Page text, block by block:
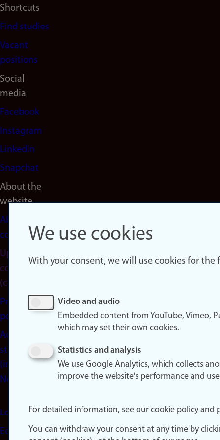
Shortcuts
Find studies
Vacant
positions
Social
media
Facebook
Instagram
LinkedIn
Snapchat
About the
website
About
cookies
Update
consent
(cookies)
Privacy
policy
Accessibility
statement
(in
Norwegian)
Login
Edit your
We use cookies
With your consent, we will use cookies for the
Video and audio
Embedded content from YouTube, Vimeo,
which may set their own cookies.
Statistics and analysis
We use Google Analytics, which collects
improve the website's performance and
For detailed information, see our cookie policy and
You can withdraw your consent at any time by